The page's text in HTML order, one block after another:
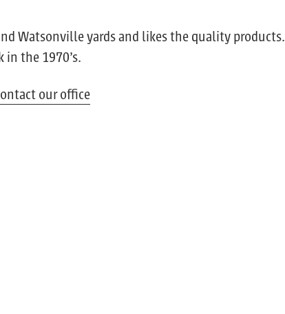
Watsonville yards and likes the quality products.
the 1970’s.
our office